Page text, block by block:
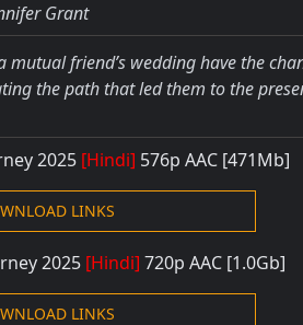
Grant
mutual friend’s wedding have the
the path that led them to the
2025 [Hindi] 576p AAC [471Mb]
LINKS
2025 [Hindi] 720p AAC [1.0Gb]
LINKS